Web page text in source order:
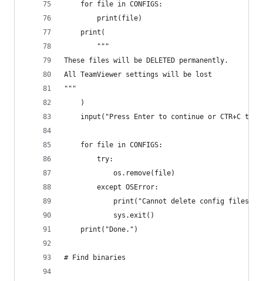
    for file in CONFIGS:
        print(file)
    print(
        """
These files will be DELETED permanently.
All TeamViewer settings will be lost
"""
    )
input("Press Enter to continue or CTR+C to
    for file in CONFIGS:
        try:
            os.remove(file)
        except OSError:
print("Cannot delete config files.
            sys.exit()
    print("Done.")
# Find binaries